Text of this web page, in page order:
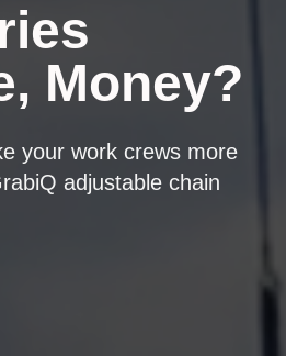
Money?
your work crews more
adjustable chain